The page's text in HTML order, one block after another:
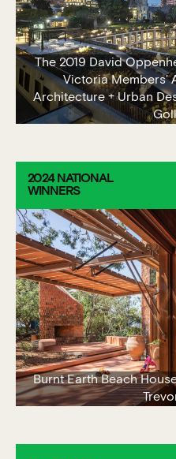
The 2019 David
Victoria Members'
Architecture + Urban
2024 NATIONAL
WINNERS
Burnt Earth Beach